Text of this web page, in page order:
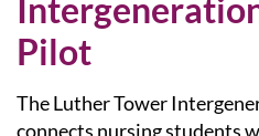
Pilot
The Luther Tower
connects nursing students